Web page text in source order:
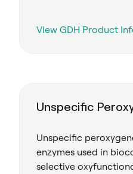
View GDH Product
Unspecific
Unspecific
enzymes used in
selective